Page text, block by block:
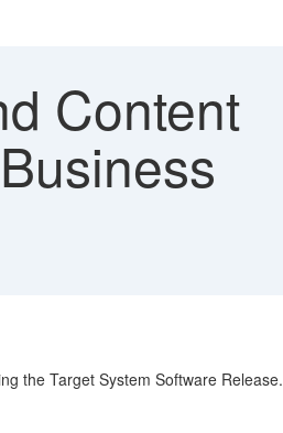
Content
the Target System Software Release.